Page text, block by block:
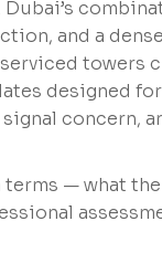
and a
towers
designed
concern,
— what